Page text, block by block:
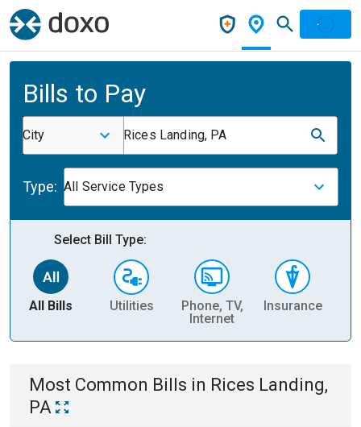
Bills to Pay
City Rices Landing, PA
Type: All Service Types
Select Bill Type:
All Bills Utilities
Phone, TV,
Internet
Insurance
Most Common Bills in Rices Landing,
PA